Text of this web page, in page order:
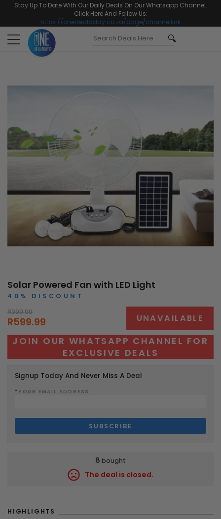
Stay Up To Date With Our Daily Deals On Our Whatsapp Channel.
Click Here And Follow Us:
https://onedealaday.co.za/page/channellink
Toggle
navigation
Solar Powered Fan with LED Light
40% DISCOUNT
R999.99
R599.99 UNAVAILABLE
JOIN OUR WHATSAPP CHANNEL FOR
EXCLUSIVE DEALS
Signup Today And Never Miss A Deal
* YOUR EMAIL ADDRESS:
8 bought
The deal is closed.
HIGHLIGHTS